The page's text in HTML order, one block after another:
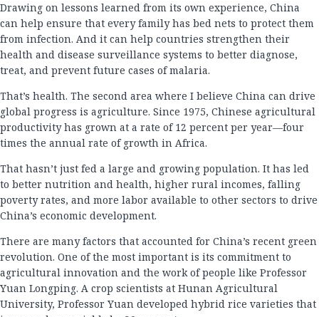
Drawing on lessons learned from its own experience, China
can help ensure that every family has bed nets to protect them
from infection. And it can help countries strengthen their
health and disease surveillance systems to better diagnose,
treat, and prevent future cases of malaria.
That’s health. The second area where I believe China can drive
global progress is agriculture. Since 1975, Chinese agricultural
productivity has grown at a rate of 12 percent per year—four
times the annual rate of growth in Africa.
That hasn’t just fed a large and growing population. It has led
to better nutrition and health, higher rural incomes, falling
poverty rates, and more labor available to other sectors to drive
China’s economic development.
There are many factors that accounted for China’s recent green
revolution. One of the most important is its commitment to
agricultural innovation and the work of people like Professor
Yuan Longping. A crop scientists at Hunan Agricultural
University, Professor Yuan developed hybrid rice varieties that